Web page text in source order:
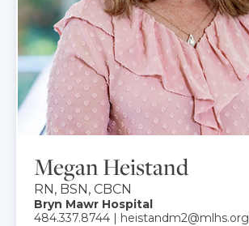
Megan Heistand
RN, BSN, CBCN
Bryn Mawr Hospital
484.337.8744 | heistandm2@mlhs.org